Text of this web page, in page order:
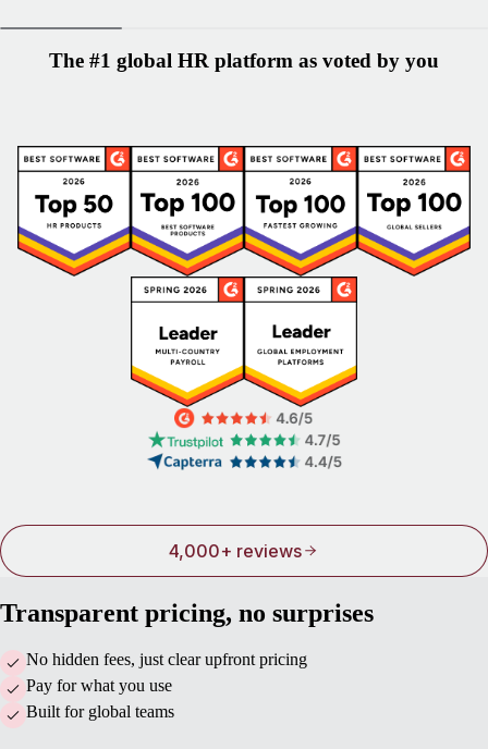
The #1 global HR platform as voted by you
4,000+ reviews
Transparent pricing, no surprises
No hidden fees, just clear upfront pricing
Pay for what you use
Built for global teams